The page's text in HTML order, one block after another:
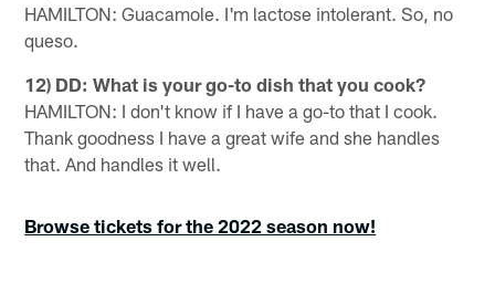
HAMILTON: Guacamole. I'm lactose intolerant. So, no
queso.
12) DD: What is your go-to dish that you cook?
HAMILTON: I don't know if I have a go-to that I cook.
Thank goodness I have a great wife and she handles
that. And handles it well.
Browse tickets for the 2022 season now!